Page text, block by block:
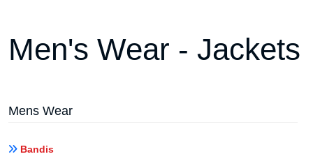
Men's Wear - Jackets
Mens Wear
Bandis